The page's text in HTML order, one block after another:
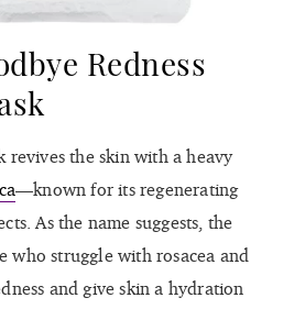
Redness
revives the skin with a heavy
—known for its regenerating
As the name suggests, the
who struggle with rosacea and
and give skin a hydration